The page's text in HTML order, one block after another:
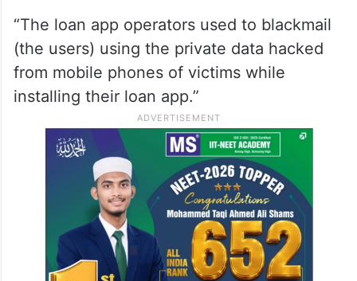
“The loan app operators used to blackmail
(the users) using the private data hacked
from mobile phones of victims while
installing their loan app.”